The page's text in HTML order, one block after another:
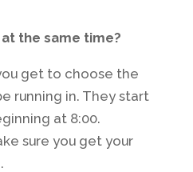
the same time?
get to choose the
running in. They start
at 8:00.
sure you get your